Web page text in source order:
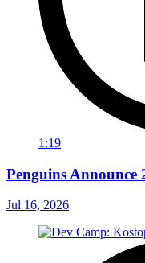
1:19
Penguins Announce
Jul 16, 2026